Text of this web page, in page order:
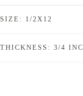
SIZE: 1/2X12
THICKNESS: 3/4